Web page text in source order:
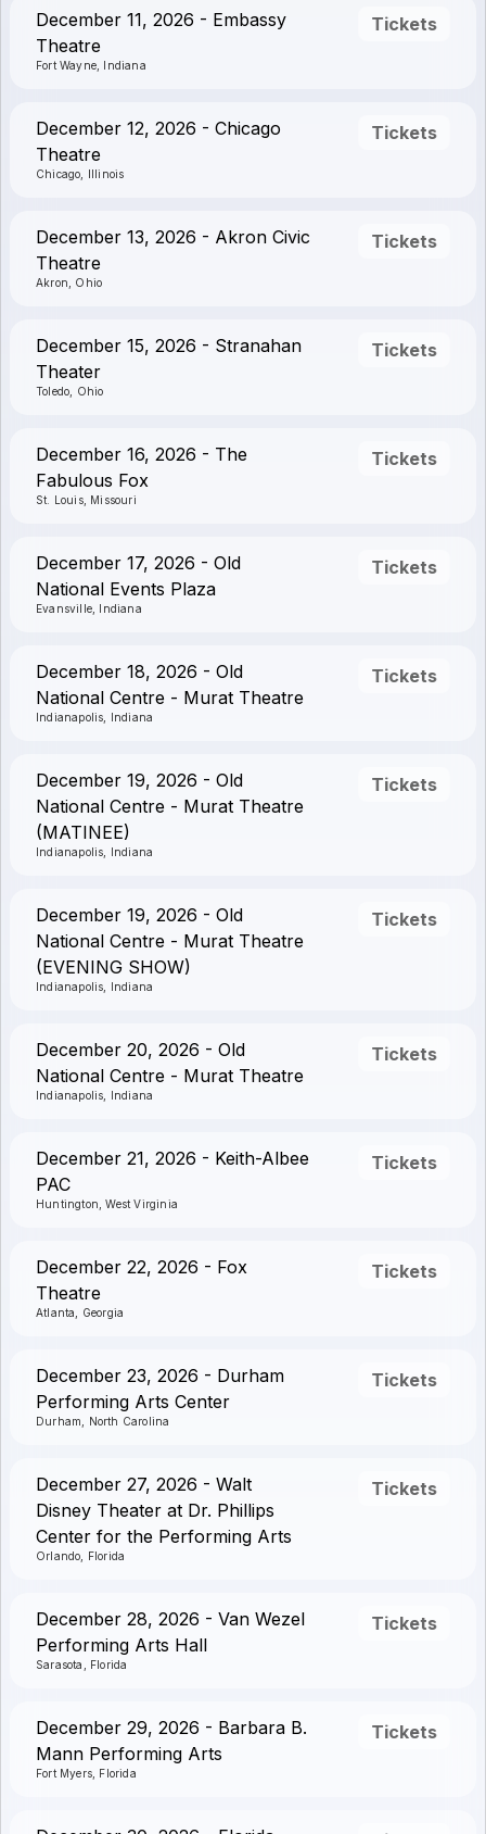
December 11, 2026 - Embassy
Theatre
Fort Wayne, Indiana
Tickets
December 12, 2026 - Chicago
Theatre
Chicago, Illinois
Tickets
December 13, 2026 - Akron Civic
Theatre
Akron, Ohio
Tickets
December 15, 2026 - Stranahan
Theater
Toledo, Ohio
Tickets
December 16, 2026 - The
Fabulous Fox
St. Louis, Missouri
Tickets
December 17, 2026 - Old
National Events Plaza
Evansville, Indiana
Tickets
December 18, 2026 - Old
National Centre - Murat Theatre
Indianapolis, Indiana
Tickets
December 19, 2026 - Old
National Centre - Murat Theatre
(MATINEE)
Indianapolis, Indiana
Tickets
December 19, 2026 - Old
National Centre - Murat Theatre
(EVENING SHOW)
Indianapolis, Indiana
Tickets
December 20, 2026 - Old
National Centre - Murat Theatre
Indianapolis, Indiana
Tickets
December 21, 2026 - Keith-Albee
PAC
Huntington, West Virginia
Tickets
December 22, 2026 - Fox
Theatre
Atlanta, Georgia
Tickets
December 23, 2026 - Durham
Performing Arts Center
Durham, North Carolina
Tickets
December 27, 2026 - Walt
Disney Theater at Dr. Phillips
Center for the Performing Arts
Orlando, Florida
Tickets
December 28, 2026 - Van Wezel
Performing Arts Hall
Sarasota, Florida
Tickets
December 29, 2026 - Barbara B.
Mann Performing Arts
Fort Myers, Florida
Tickets